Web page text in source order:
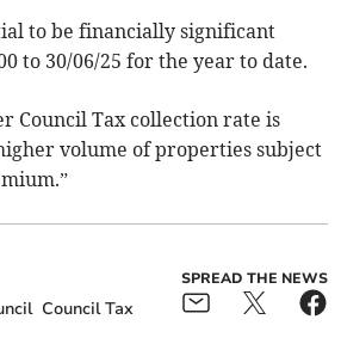
to be financially significant
to 30/06/25 for the year to date.
Council Tax collection rate is
volume of properties subject
Council Tax
SPREAD THE NEWS